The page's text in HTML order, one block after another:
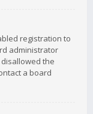
registration to
administrator
the
a board